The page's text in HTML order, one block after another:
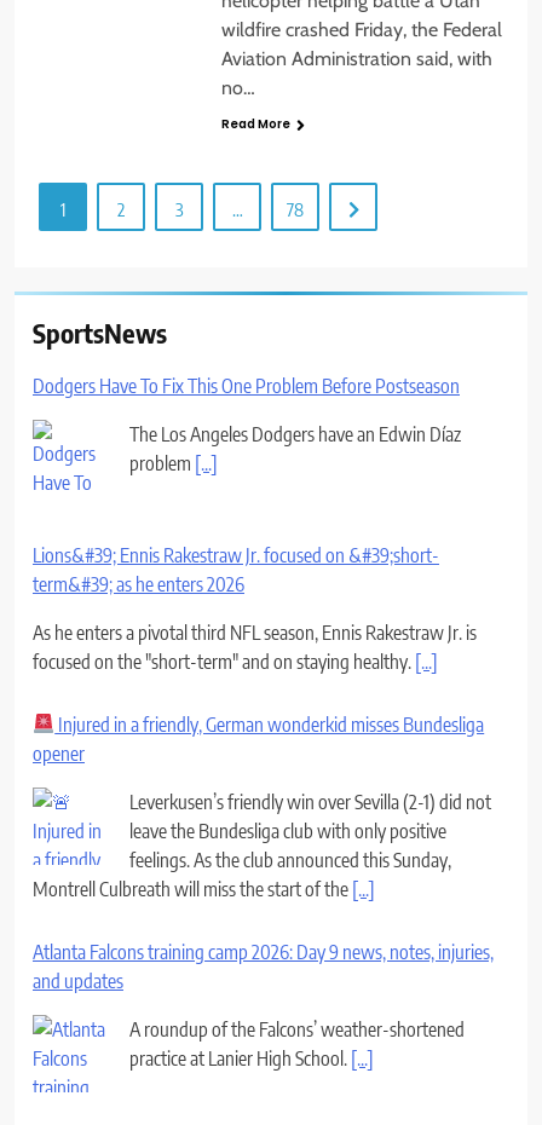
wildfire crashed Friday, the Federal
Aviation Administration said, with
no…
Read More
1 2 3 … 78
SportsNews
Dodgers Have To Fix This One Problem Before Postseason
The Los Angeles Dodgers have an Edwin Díaz
problem [...]
Lions&#39; Ennis Rakestraw Jr. focused on &#39;short-
term&#39; as he enters 2026
As he enters a pivotal third NFL season, Ennis Rakestraw Jr. is
focused on the "short-term" and on staying healthy. [...]
Injured in a friendly, German wonderkid misses Bundesliga
opener
Leverkusen’s friendly win over Sevilla (2-1) did not
leave the Bundesliga club with only positive
feelings. As the club announced this Sunday,
Montrell Culbreath will miss the start of the [...]
Atlanta Falcons training camp 2026: Day 9 news, notes, injuries,
and updates
A roundup of the Falcons’ weather-shortened
practice at Lanier High School. [...]